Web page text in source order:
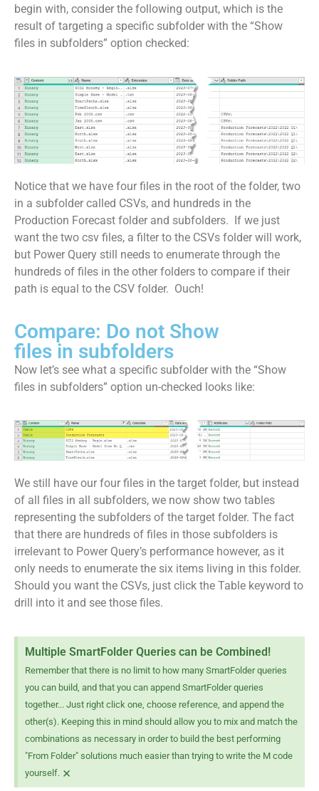
begin with, consider the following output, which is the
result of targeting a specific subfolder with the “Show
files in subfolders” option checked:
Notice that we have four files in the root of the folder, two
in a subfolder called CSVs, and hundreds in the
Production Forecast folder and subfolders. If we just
want the two csv files, a filter to the CSVs folder will work,
but Power Query still needs to enumerate through the
hundreds of files in the other folders to compare if their
path is equal to the CSV folder. Ouch!
Compare: Do not Show
files in subfolders
Now let’s see what a specific subfolder with the “Show
files in subfolders” option un-checked looks like:
We still have our four files in the target folder, but instead
of all files in all subfolders, we now show two tables
representing the subfolders of the target folder. The fact
that there are hundreds of files in those subfolders is
irrelevant to Power Query’s performance however, as it
only needs to enumerate the six items living in this folder.
Should you want the CSVs, just click the Table keyword to
drill into it and see those files.
Multiple SmartFolder Queries can be Combined!
Remember that there is no limit to how many SmartFolder queries
you can build, and that you can append SmartFolder queries
together... Just right click one, choose reference, and append the
other(s). Keeping this in mind should allow you to mix and match the
combinations as necessary in order to build the best performing
"From Folder" solutions much easier than trying to write the M code
yourself. ×